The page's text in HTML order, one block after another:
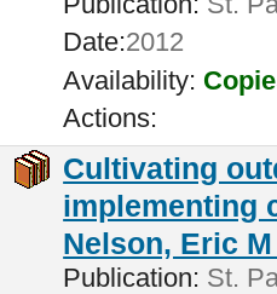
Date:2012
Availability:
Actions:
Cultivating
implementing
Nelson, Eric
Publication: St.